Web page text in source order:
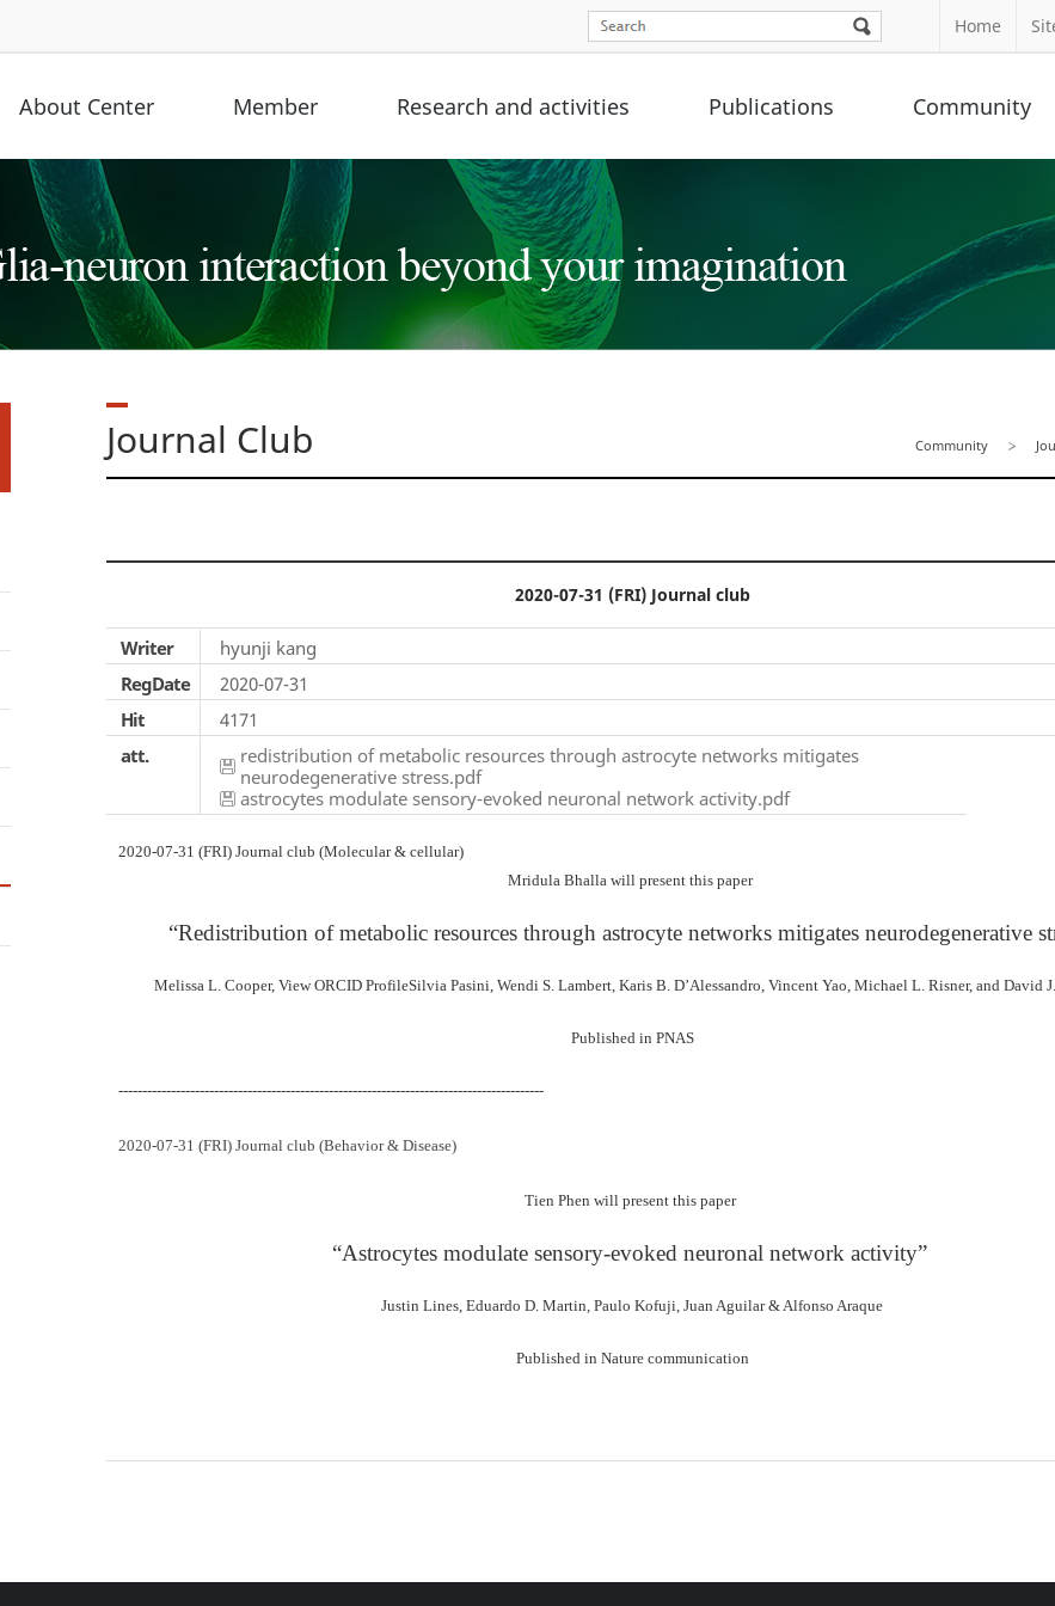
Home
About Center Member Research and activities Publications Community
Journal Club Community
2020-07-31 (FRI) Journal club
Writer
hyunji kang
RegDate
2020-07-31
Hit
4171
att.
redistribution of metabolic resources through astrocyte networks mitigates
neurodegenerative stress.pdf
astrocytes modulate sensory-evoked neuronal network activity.pdf
2020-07-31 (FRI) Journal club (Molecular & cellular)
Mridula Bhalla will present this paper
“Redistribution of metabolic resources through astrocyte networks mitigates neurodegenerative
Melissa L. Cooper, View ORCID ProfileSilvia Pasini, Wendi S. Lambert, Karis B. D’Alessandro, Vincent Yao, Michael L. Risner, and David
Published in PNAS
-----------------------------------------------------------------------------------------
2020-07-31 (FRI) Journal club (Behavior & Disease)
Tien Phen will present this paper
“Astrocytes modulate sensory-evoked neuronal network activity”
Justin Lines, Eduardo D. Martin, Paulo Kofuji, Juan Aguilar & Alfonso Araque
Published in Nature communication